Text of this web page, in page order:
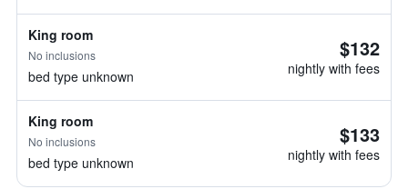
King room
No inclusions
bed type unknown
$132
nightly with fees
King room
No inclusions
bed type unknown
$133
nightly with fees